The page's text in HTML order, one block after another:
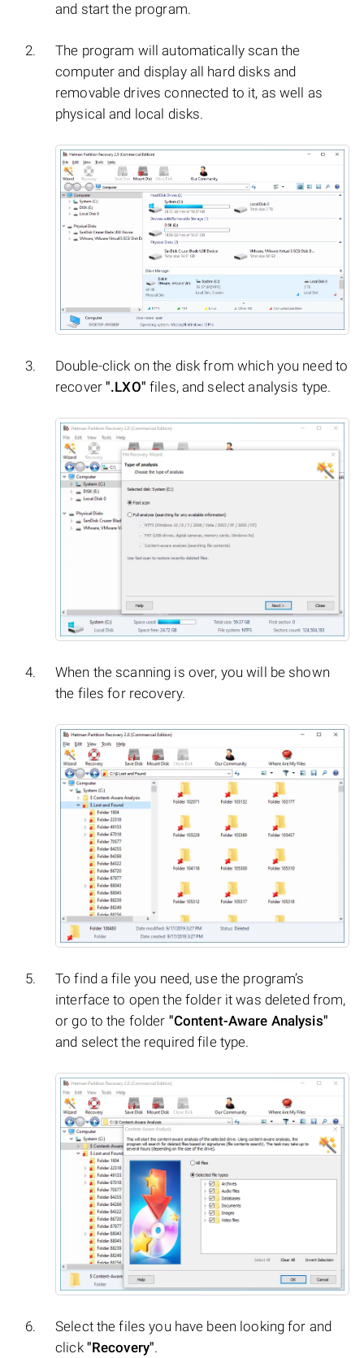
and start the program.
The program will automatically scan the
computer and display all hard disks and
removable drives connected to it, as well as
physical and local disks.
Double-click on the disk from which you need to
recover".LXO" files, and select analysis type.
When the scanning is over, you will be shown
the files for recovery.
To find a file you need, use the program’s
interface to open the folder it was deleted from,
or go to the folder "Content-Aware Analysis"
and select the required file type.
Select the files you have been looking for and
click "Recovery".